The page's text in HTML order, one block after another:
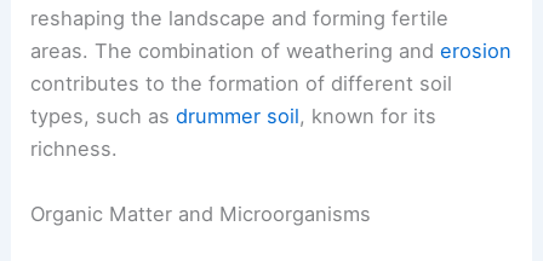
reshaping the landscape and forming fertile
areas. The combination of weathering anderosion
contributes to the formation of different soil
types, such asdrummer soil, known for its
richness.
Organic Matter and Microorganisms